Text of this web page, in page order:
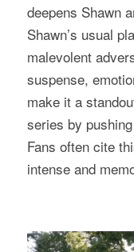
deepens Shawn
Shawn’s usual
malevolent
suspense,
make it a
series by
Fans often cite
intense and